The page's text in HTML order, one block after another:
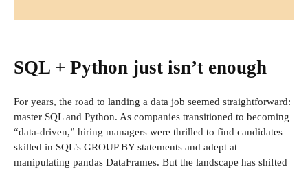
SQL + Python just isn’t enough
For years, the road to landing a data job seemed straightforward:
master SQL and Python. As companies transitioned to becoming
“data-driven,” hiring managers were thrilled to find candidates
skilled in SQL’s GROUP BY statements and adept at
manipulating pandas DataFrames. But the landscape has shifted